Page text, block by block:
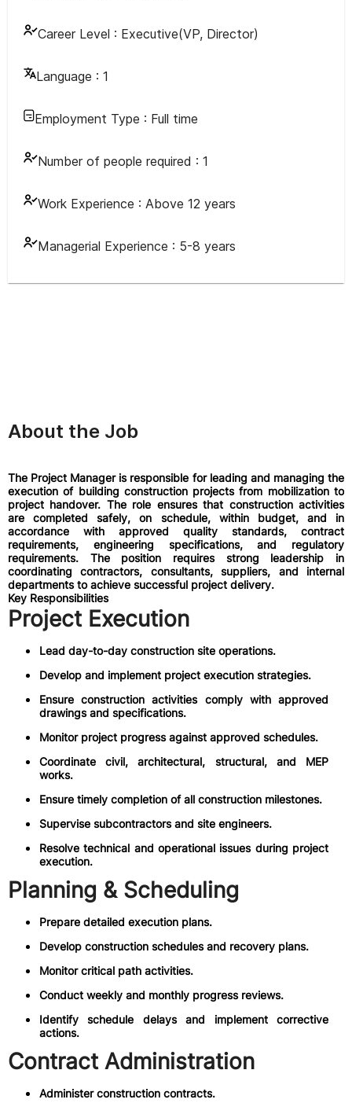
Career Level : Executive(VP, Director)
Language : 1
Employment Type : Full time
Number of people required : 1
Work Experience : Above 12 years
Managerial Experience : 5-8 years
About the Job
The Project Manager is responsible for leading and managing the
execution of building construction projects from mobilization to
project handover. The role ensures that construction activities
are completed safely, on schedule, within budget, and in
accordance with approved quality standards, contract
requirements, engineering specifications, and regulatory
requirements. The position requires strong leadership in
coordinating contractors, consultants, suppliers, and internal
departments to achieve successful project delivery.
Key Responsibilities
Project Execution
Lead day-to-day construction site operations.
Develop and implement project execution strategies.
Ensure construction activities comply with approved
drawings and specifications.
Monitor project progress against approved schedules.
Coordinate civil, architectural, structural, and MEP
works.
Ensure timely completion of all construction milestones.
Supervise subcontractors and site engineers.
Resolve technical and operational issues during project
execution.
Planning & Scheduling
Prepare detailed execution plans.
Develop construction schedules and recovery plans.
Monitor critical path activities.
Conduct weekly and monthly progress reviews.
Identify schedule delays and implement corrective
actions.
Contract Administration
Administer construction contracts.